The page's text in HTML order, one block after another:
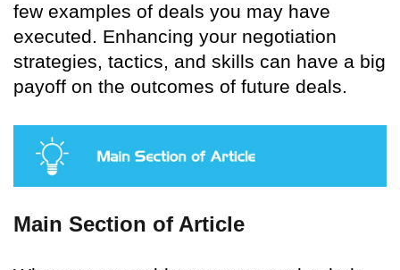
few examples of deals you may have
executed. Enhancing your negotiation
strategies, tactics, and skills can have a big
payoff on the outcomes of future deals.
Main Section of Article